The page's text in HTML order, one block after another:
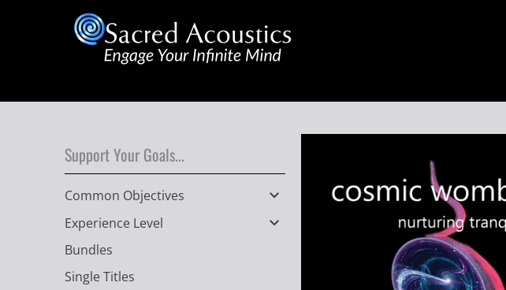
Support Your Goals...
Common Objectives
Experience Level
Bundles
Single Titles